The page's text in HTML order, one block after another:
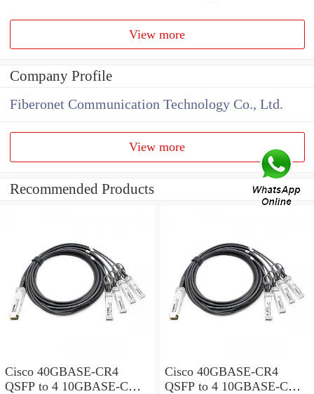
View more
Company Profile
Fiberonet Communication Technology Co., Ltd.
View more
Recommended Products
Cisco 40GBASE-CR4
QSFP to 4 10GBASE-CU
Cisco 40GBASE-CR4
QSFP to 4 10GBASE-CU